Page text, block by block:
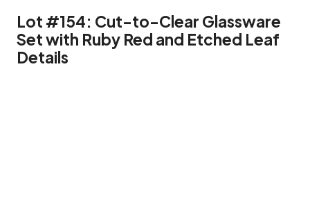
Lot #154: Cut-to-Clear Glassware
Set with Ruby Red and Etched Leaf
Details